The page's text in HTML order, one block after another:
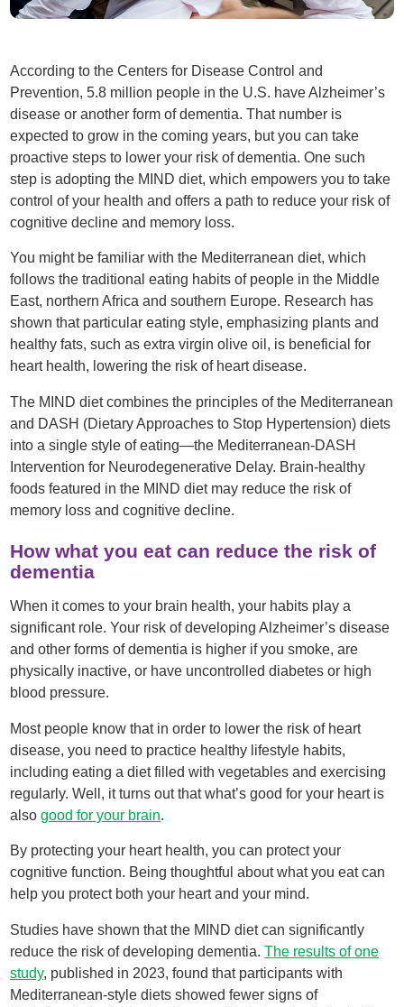
According to the Centers for Disease Control and
Prevention, 5.8 million people in the U.S. have Alzheimer’s
disease or another form of dementia. That number is
expected to grow in the coming years, but you can take
proactive steps to lower your risk of dementia. One such
step is adopting the MIND diet, which empowers you to take
control of your health and offers a path to reduce your risk of
cognitive decline and memory loss.
You might be familiar with the Mediterranean diet, which
follows the traditional eating habits of people in the Middle
East, northern Africa and southern Europe. Research has
shown that particular eating style, emphasizing plants and
healthy fats, such as extra virgin olive oil, is beneficial for
heart health, lowering the risk of heart disease.
The MIND diet combines the principles of the Mediterranean
and DASH (Dietary Approaches to Stop Hypertension) diets
into a single style of eating—the Mediterranean-DASH
Intervention for Neurodegenerative Delay. Brain-healthy
foods featured in the MIND diet may reduce the risk of
memory loss and cognitive decline.
How what you eat can reduce the risk of
dementia
When it comes to your brain health, your habits play a
significant role. Your risk of developing Alzheimer’s disease
and other forms of dementia is higher if you smoke, are
physically inactive, or have uncontrolled diabetes or high
blood pressure.
Most people know that in order to lower the risk of heart
disease, you need to practice healthy lifestyle habits,
including eating a diet filled with vegetables and exercising
regularly. Well, it turns out that what’s good for your heart is
alsogood for your brain.
By protecting your heart health, you can protect your
cognitive function. Being thoughtful about what you eat can
help you protect both your heart and your mind.
Studies have shown that the MIND diet can significantly
reduce the risk of developing dementia.The results of one
study, published in 2023, found that participants with
Mediterranean-style diets showed fewer signs of